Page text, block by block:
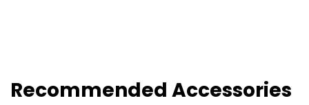
Recommended Accessories